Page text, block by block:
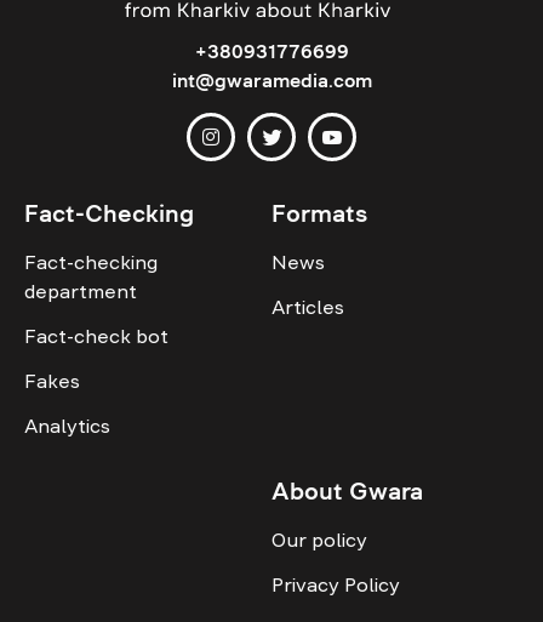
+380931776699
int@gwaramedia.com
Fact-Checking
Fact-checking
department
Fact-check bot
Fakes
Analytics
Formats
News
Articles
About Gwara
Our policy
Privacy Policy